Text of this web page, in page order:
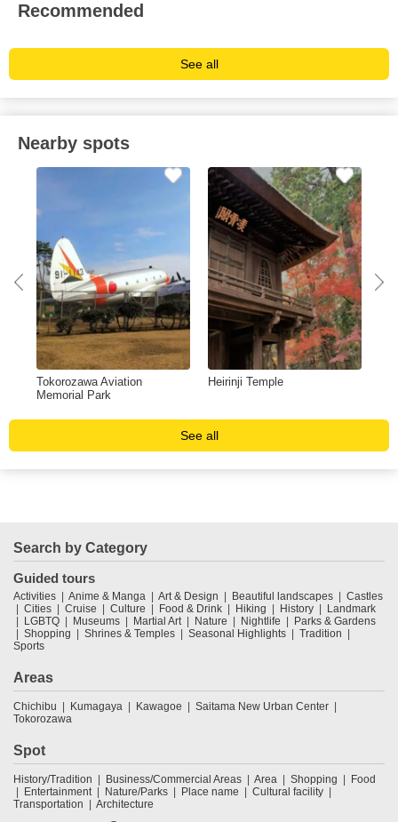
Recommended
See all
Nearby spots
Tokorozawa Aviation
Memorial Park
Heirinji Temple
See all
Search by Category
Guided tours
Activities Anime & Manga Art & Design Beautiful landscapes
Castles
Cities
Cruise Culture Food & Drink Hiking History
Landmark
LGBTQ
Museums Martial Art Nature Nightlife
Parks & Gardens
Shopping
Shrines & Temples Seasonal Highlights
Tradition
Sports
Areas
Chichibu Kumagaya Kawagoe
Saitama New Urban Center
Tokorozawa
Spot
History/Tradition Business/Commercial Areas Area Shopping
Food
Entertainment
Nature/Parks Place name
Cultural facility
Transportation
Architecture